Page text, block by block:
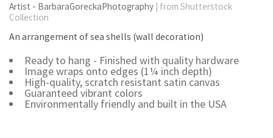
Artist - BarbaraGoreckaPhotography | from Shutterstock
Collection
An arrangement of sea shells (wall decoration)
Ready to hang - Finished with quality hardware
Image wraps onto edges (1¼ inch depth)
High-quality, scratch resistant satin canvas
Guaranteed vibrant colors
Environmentally friendly and built in the USA